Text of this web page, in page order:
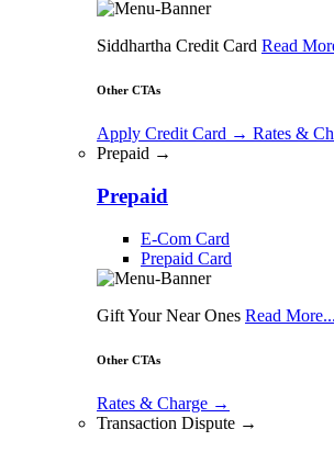
Siddhartha Credit Card Read
Other CTAs
Apply Credit Card → Rates &
Prepaid →
Prepaid
E-Com Card
Prepaid Card
Gift Your Near Ones Read More...
Other CTAs
Rates & Charge →
Transaction Dispute →